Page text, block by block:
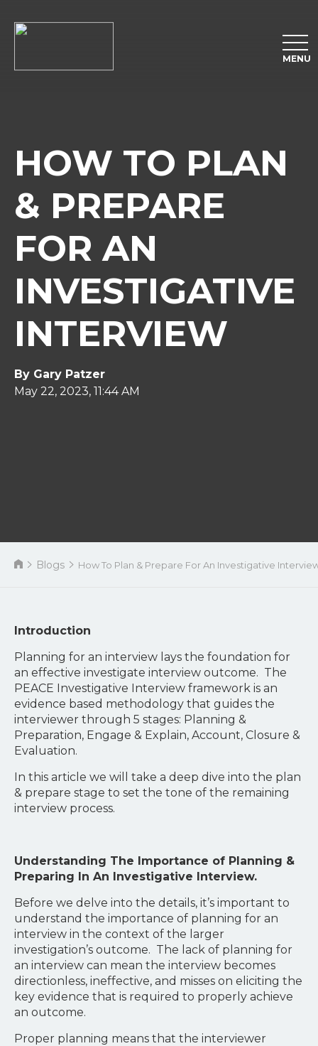
MENU
HOW TO PLAN
& PREPARE
FOR AN
INVESTIGATIVE
INTERVIEW
By Gary Patzer
May 22, 2023, 11:44 AM
Blogs How To Plan & Prepare For An Investigative
Introduction
Planning for an interview lays the foundation for
an effective investigate interview outcome. The
PEACE Investigative Interview framework is an
evidence based methodology that guides the
interviewer through 5 stages: Planning &
Preparation, Engage & Explain, Account, Closure &
Evaluation.
In this article we will take a deep dive into the plan
& prepare stage to set the tone of the remaining
interview process.
Understanding The Importance of Planning &
Preparing In An Investigative Interview.
Before we delve into the details, it’s important to
understand the importance of planning for an
interview in the context of the larger
investigation’s outcome. The lack of planning for
an interview can mean the interview becomes
directionless, ineffective, and misses on eliciting the
key evidence that is required to properly achieve
an outcome.
Proper planning means that the interviewer